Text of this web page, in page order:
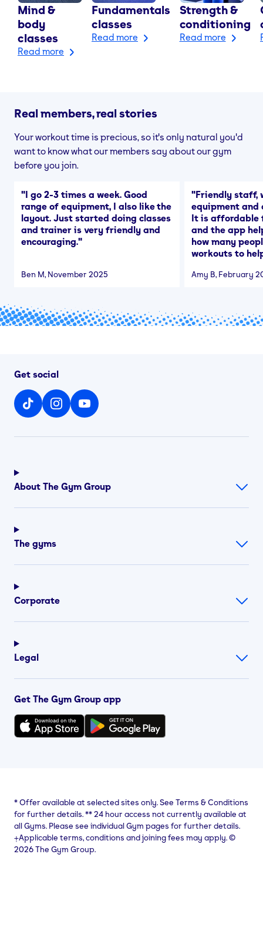
Mind &
body
classes
Read more
Fundamentals
classes
Read more
Strength &
conditioning
Read more
Real members, real stories
Your workout time is precious, so it's only natural you'd
want to know what our members say about our gym
before you join.
"I go 2-3 times a week. Good
range of equipment, I also like the
layout. Just started doing classes
and trainer is very friendly and
encouraging."
Ben M, November 2025
"Friendly staff,
equipment and
It is affordable
and the app
how many
workouts to
Amy B, February
Get social
About The Gym Group
The gyms
Corporate
Legal
Get The Gym Group app
*Offer available at selected sites only. See Terms & Conditions
for further details.**24 hour access not currently available at
all Gyms. Please see individual Gym pages for further details.
⨥Applicable terms, conditions and joining fees may apply. ©
2026 The Gym Group.